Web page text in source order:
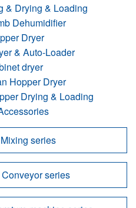
& Drying & Loading
Dehumidifier
Dryer
& Auto-Loader
dryer
Hopper Dryer
Drying & Loading
series
series